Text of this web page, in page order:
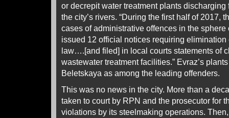
or decrepit water treatment plants
the city’s rivers. “During the first half of 2017,
cases of administrative offences in the sphere
issued 12 official notices requiring elimination
law….[and filed] in local courts statements of
wastewater treatment facilities.” Evraz’s
Beletskaya as among the leading offenders.
This was no news in the city. More than a
taken to court by RPN and the prosecutor for
violations by its steelmaking operations.